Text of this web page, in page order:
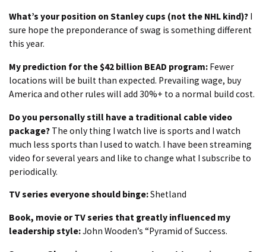
What’s your position on Stanley cups (not the NHL kind)? I
sure hope the preponderance of swag is something different
this year.
My prediction for the $42 billion BEAD program: Fewer
locations will be built than expected. Prevailing wage, buy
America and other rules will add 30%+ to a normal build cost.
Do you personally still have a traditional cable video
package? The only thing I watch live is sports and I watch
much less sports than I used to watch. I have been streaming
video for several years and like to change what I subscribe to
periodically.
TV series everyone should binge:Shetland
Book, movie or TV series that greatly influenced my
leadership style:John Wooden’s “Pyramid of Success.